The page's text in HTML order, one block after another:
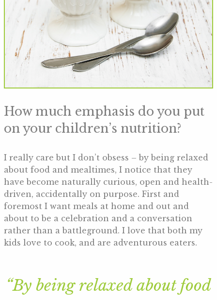
How much emphasis do you put
on your children’s nutrition?
I really care but I don’t obsess – by being relaxed
about food and mealtimes, I notice that they
have become naturally curious, open and health-
driven, accidentally on purpose. First and
foremost I want meals at home and out and
about to be a celebration and a conversation
rather than a battleground. I love that both my
kids love to cook, and are adventurous eaters.
“By being relaxed about food